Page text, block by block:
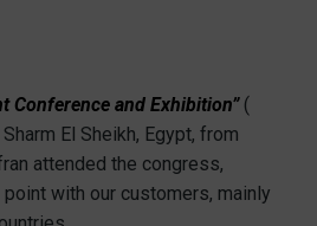
Conference and Exhibition” (
El Sheikh, Egypt, from
attended the congress,
with our customers, mainly